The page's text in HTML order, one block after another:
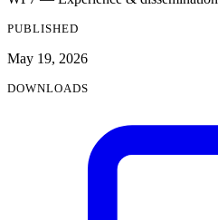
PUBLISHED
May 19, 2026
DOWNLOADS